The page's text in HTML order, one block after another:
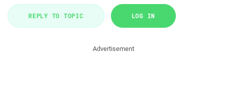
REPLY TO TOPIC LOG IN
Advertisement